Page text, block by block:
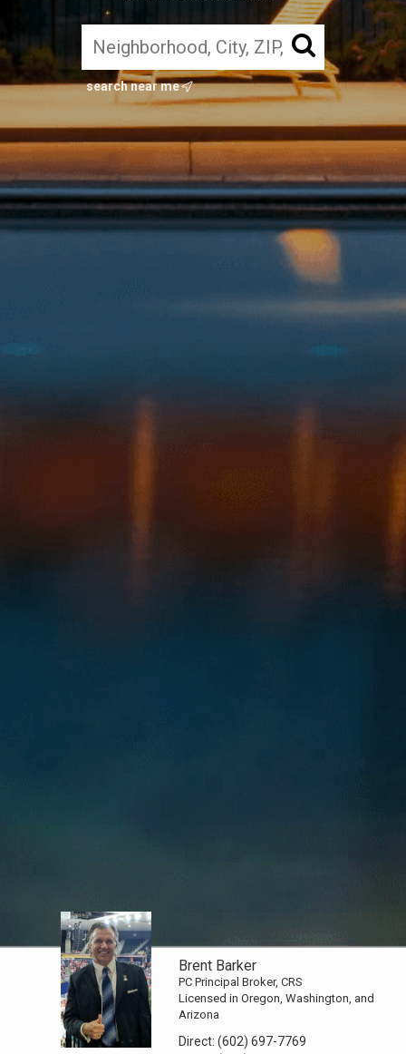
search near me
Brent Barker
PC Principal Broker, CRS
Licensed in Oregon, Washington, and
Arizona
Direct:(602) 697-7769